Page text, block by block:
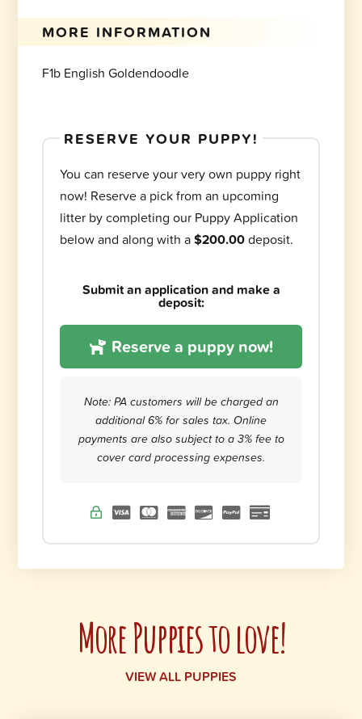
MORE INFORMATION
F1b English Goldendoodle
RESERVE YOUR PUPPY!
You can reserve your very own puppy right
now! Reserve a pick from an upcoming
litter by completing our Puppy Application
below and along with a$200.00deposit.
Submit an application and make a
deposit:
Reserve a puppy now!
Note: PA customers will be charged an
additional 6% for sales tax. Online
payments are also subject to a 3% fee to
cover card processing expenses.
More Puppies to love!
VIEW ALL PUPPIES